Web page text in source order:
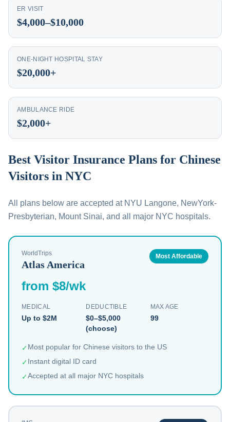
ER VISIT
$4,000–$10,000
ONE-NIGHT HOSPITAL STAY
$20,000+
AMBULANCE RIDE
$2,000+
Best Visitor Insurance Plans for Chinese
Visitors in NYC
All plans below are accepted at NYU Langone, NewYork-
Presbyterian, Mount Sinai, and all major NYC hospitals.
WorldTrips
Atlas America
Most Affordable
from $8/wk
MEDICAL
Up to $2M
DEDUCTIBLE
$0–$5,000
(choose)
MAX AGE
99
✓Most popular for Chinese visitors to the US
✓Instant digital ID card
✓Accepted at all major NYC hospitals